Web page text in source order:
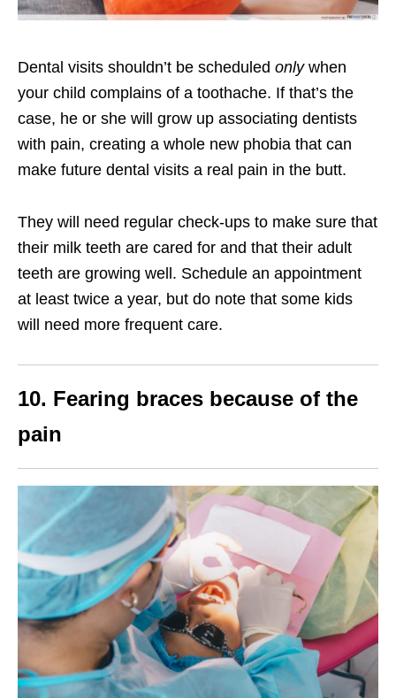
Dental visits shouldn’t be scheduled onlywhen
your child complains of a toothache. If that’s the
case, he or she will grow up associating dentists
with pain, creating a whole new phobia that can
make future dental visits a real pain in the butt.
They will need regular check-ups to make sure that
their milk teeth are cared for and that their adult
teeth are growing well. Schedule an appointment
at least twice a year, but do note that some kids
will need more frequent care.
10. Fearing braces because of the
pain